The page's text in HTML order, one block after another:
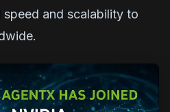
and scalability to